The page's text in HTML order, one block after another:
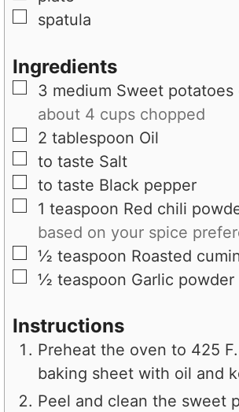
▢
spatula
Ingredients
▢
3 medium Sweet potatoes
about 4 cups chopped
▢
2 tablespoon Oil
▢
to taste Salt
▢
to taste Black pepper
▢
1 teaspoon Red chili
based on your spice
▢
½ teaspoon Roasted
▢
½ teaspoon Garlic powder
Instructions
Preheat the oven to 425
baking sheet with oil and
Peel and clean the sweet